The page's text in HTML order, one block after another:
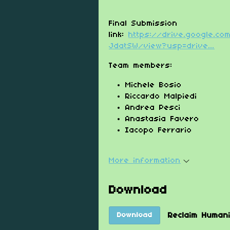
Final Submission
link:
https://
JdatSW/view?usp=drive...
Team members:
Michele Bosio
Riccardo Malpiedi
Andrea Pesci
Anastasia Favero
Iacopo Ferrario
More information
Download
Download Reclaim